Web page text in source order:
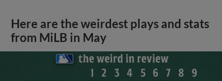
Here are the weirdest plays and stats
from MiLB in May